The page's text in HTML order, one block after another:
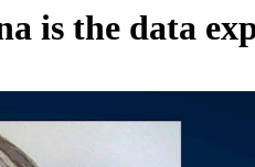
is the data